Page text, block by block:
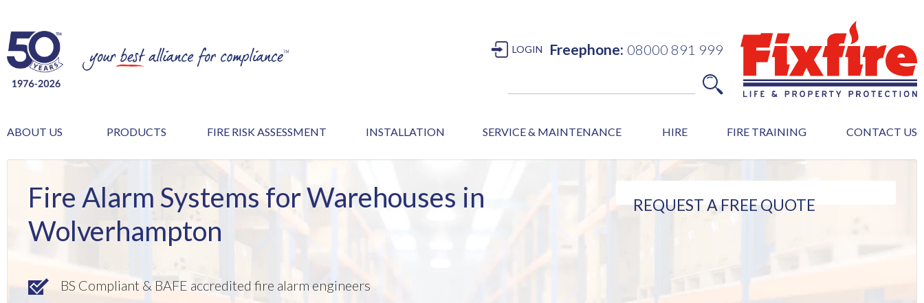
LOGIN Freephone: 08000 891 999
ABOUT US PRODUCTS FIRE RISK ASSESSMENT INSTALLATION SERVICE & MAINTENANCE HIRE FIRE TRAINING CONTACT US
Fire Alarm Systems for Warehouses in
Wolverhampton
BS Compliant & BAFE accredited fire alarm engineers
REQUEST A FREE QUOTE